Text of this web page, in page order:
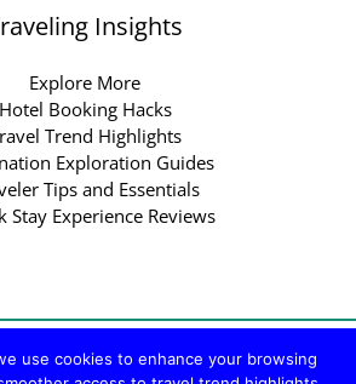
Insights
Explore More
Hotel Booking Hacks
Trend Highlights
Exploration Guides
Tips and Essentials
Stay Experience Reviews
ttweakhotel.com.co | Powered by
use cookies to enhance your browsing